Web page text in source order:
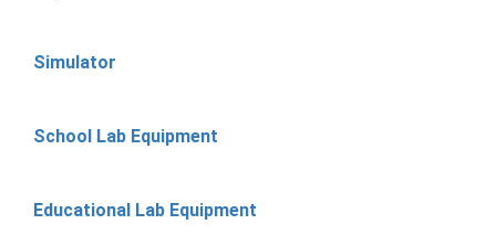
Simulator
School Lab Equipment
Educational Lab Equipment